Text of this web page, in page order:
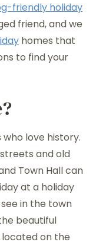
friendly holiday
friend, and we
homes that
to find your
love history.
and old
Town Hall can
at a holiday
in the town
beautiful
located on the